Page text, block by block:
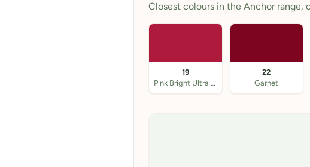
Closest colours in the Anchor range,
19
Pink Bright Ultra VY
22
Garnet